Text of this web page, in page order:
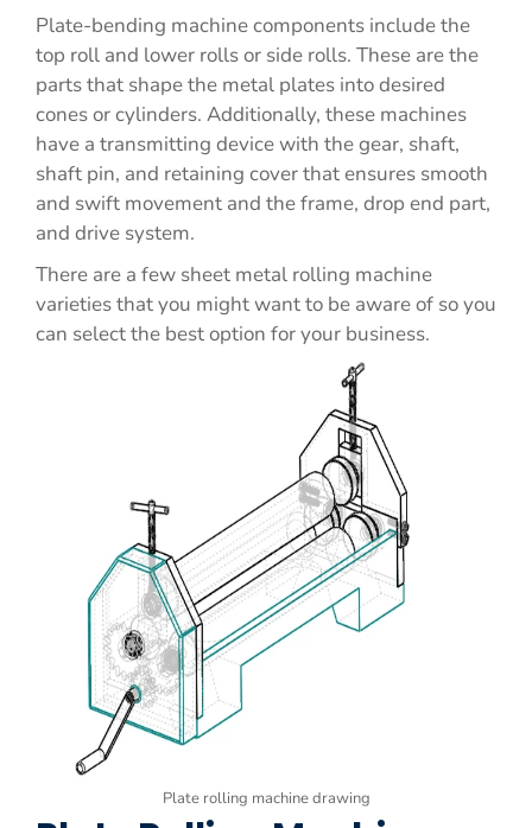
Plate-bending machine components include the
top roll and lower rolls or side rolls. These are the
parts that shape the metal plates into desired
cones or cylinders. Additionally, these machines
have a transmitting device with the gear, shaft,
shaft pin, and retaining cover that ensures smooth
and swift movement and the frame, drop end part,
and drive system.
There are a few sheet metal rolling machine
varieties that you might want to be aware of so you
can select the best option for your business.
Plate rolling machine drawing